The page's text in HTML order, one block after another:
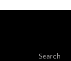
Search